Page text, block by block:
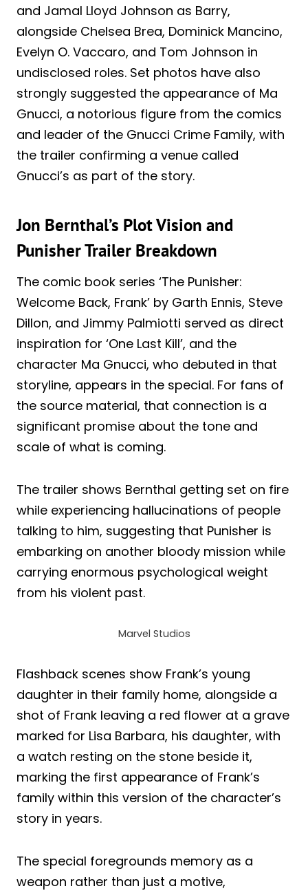
and Jamal Lloyd Johnson as Barry,
alongside Chelsea Brea, Dominick Mancino,
Evelyn O. Vaccaro, and Tom Johnson in
undisclosed roles. Set photos have also
strongly suggested the appearance of Ma
Gnucci, a notorious figure from the comics
and leader of the Gnucci Crime Family, with
the trailer confirming a venue called
Gnucci’s as part of the story.
Jon Bernthal’s Plot Vision and
Punisher Trailer Breakdown
The comic book series ‘The Punisher:
Welcome Back, Frank’ by Garth Ennis, Steve
Dillon, and Jimmy Palmiotti served as direct
inspiration for ‘One Last Kill’, and the
character Ma Gnucci, who debuted in that
storyline, appears in the special. For fans of
the source material, that connection is a
significant promise about the tone and
scale of what is coming.
The trailer shows Bernthal getting set on fire
while experiencing hallucinations of people
talking to him, suggesting that Punisher is
embarking on another bloody mission while
carrying enormous psychological weight
from his violent past.
Marvel Studios
Flashback scenes show Frank’s young
daughter in their family home, alongside a
shot of Frank leaving a red flower at a grave
marked for Lisa Barbara, his daughter, with
a watch resting on the stone beside it,
marking the first appearance of Frank’s
family within this version of the character’s
story in years.
The special foregrounds memory as a
weapon rather than just a motive,